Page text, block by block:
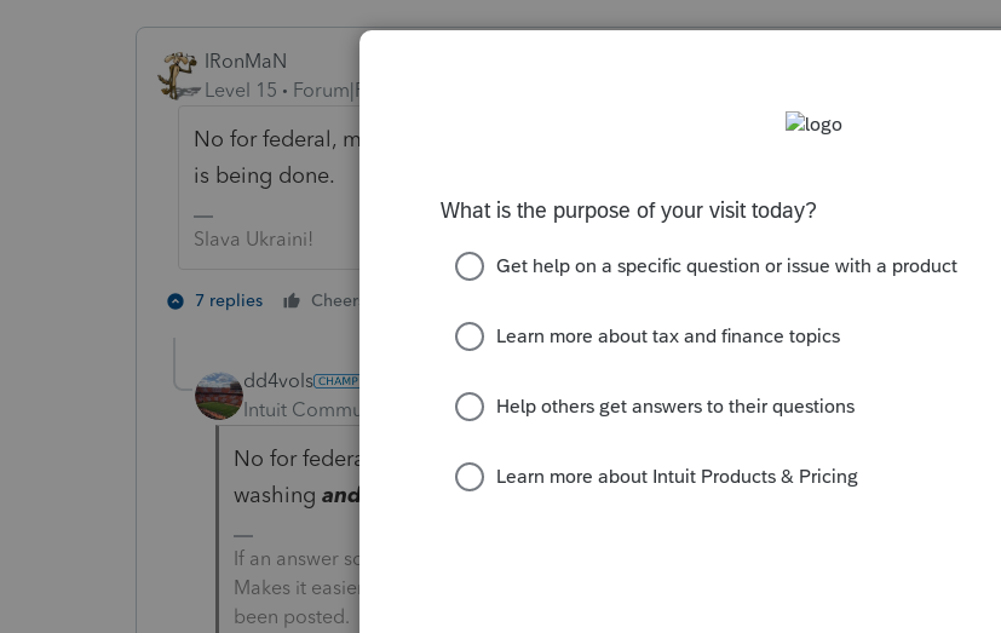
IRonMaN
Level 15
Forum|Forum|4 years ago
No for federal, maybe for state depending on which state the clothes washing
is being done.
Slava Ukraini!
7 replies Cheers
dd4vols
Intuit Community Champion
Forum|Forum|4 years ago
No for federal, maybe for state depending on which state the clothes
washing and drying is being done.😁
If an answer solves your issue, click on the &#34;Mark as Best Answer&#34; button!
Makes it easier for people to find answers to similar questions that have already
been posted.